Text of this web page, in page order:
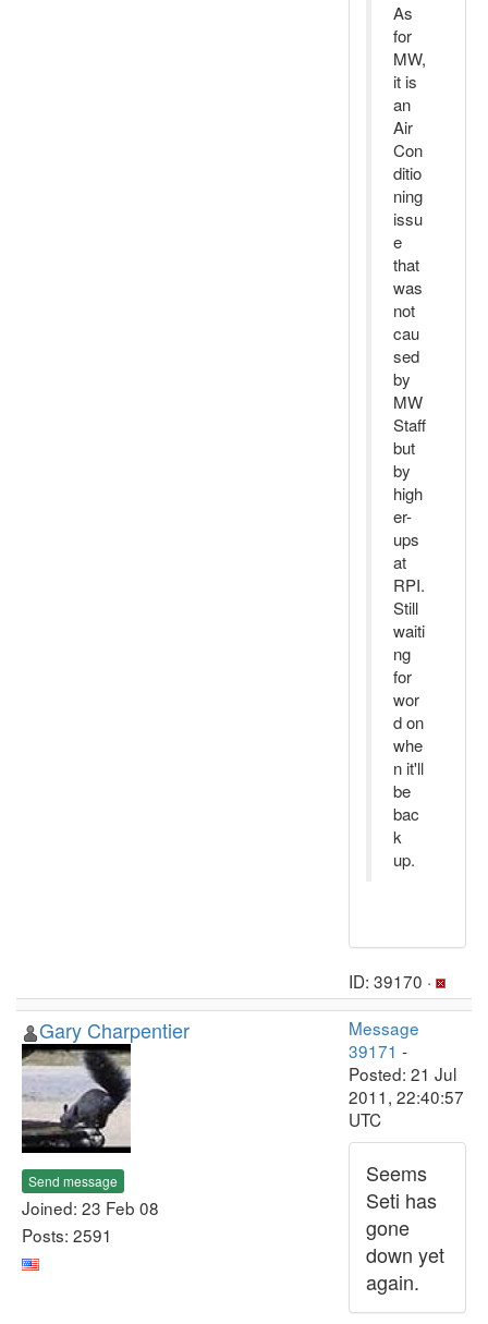
As
for
MW,
it is
an
Air
Con
ditio
ning
issu
e
that
was
not
cau
sed
by
MW
Staff
but
by
high
er-
ups
at
RPI.
Still
waiti
ng
for
wor
d on
whe
n it'll
be
bac
k
up.
ID: 39170 ·
Gary Charpentier
Send message
Joined: 23 Feb 08
Posts: 2591
Message
39171 -
Posted: 21 Jul
2011, 22:40:57
UTC
Seems
Seti has
gone
down yet
again.